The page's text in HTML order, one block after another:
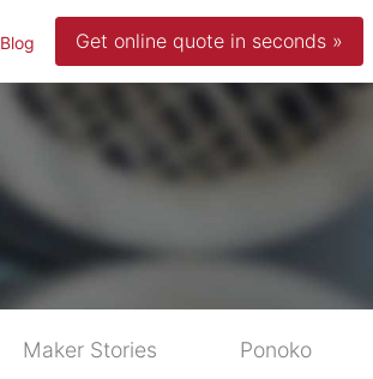
Blog (current)Get online quote in seconds »
Maker Stories Ponoko